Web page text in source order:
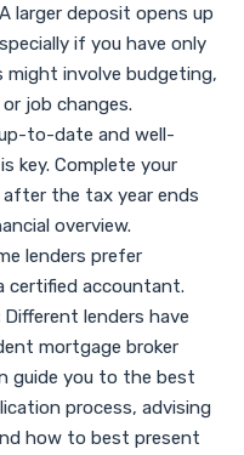
A larger deposit opens up
if you have only
might involve budgeting,
job changes.
to-date and well-
key. Complete your
the tax year ends
overview.
lenders prefer
certified accountant.
Different lenders have
mortgage broker
guide you to the best
process, advising
how to best present